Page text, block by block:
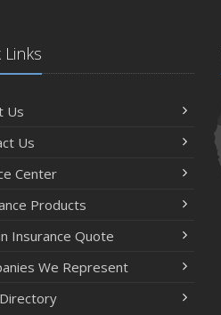
Links
Us
Us
Center
Products
Insurance Quote
We Represent